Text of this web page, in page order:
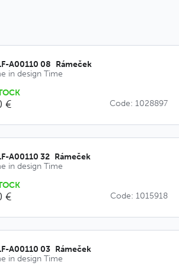
A00110 08_Rámeček
in design Time
€ Code: 1028897
A00110 32_Rámeček
in design Time
€ Code: 1015918
A00110 03_Rámeček
in design Time